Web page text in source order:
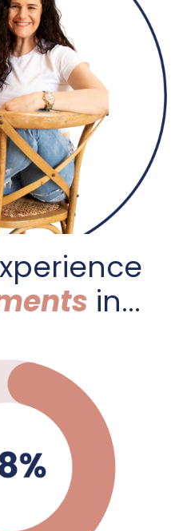
in...